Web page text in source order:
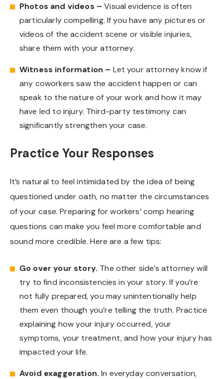
Photos and videos – Visual evidence is often
particularly compelling. If you have any pictures or
videos of the accident scene or visible injuries,
share them with your attorney.
Witness information – Let your attorney know if
any coworkers saw the accident happen or can
speak to the nature of your work and how it may
have led to injury. Third-party testimony can
significantly strengthen your case.
Practice Your Responses
It’s natural to feel intimidated by the idea of being
questioned under oath, no matter the circumstances
of your case. Preparing for workers’ comp hearing
questions can make you feel more comfortable and
sound more credible. Here are a few tips:
Go over your story. The other side’s attorney will
try to find inconsistencies in your story. If you’re
not fully prepared, you may unintentionally help
them even though you’re telling the truth. Practice
explaining how your injury occurred, your
symptoms, your treatment, and how your injury has
impacted your life.
Avoid exaggeration. In everyday conversation,